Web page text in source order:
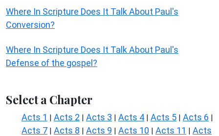
Where In Scripture Does It Talk About Paul's
Conversion?
Where In Scripture Does It Talk About Paul's
Defense of the gospel?
Select a Chapter
Acts 1 | Acts 2 | Acts 3 | Acts 4 | Acts 5 | Acts 6 |
Acts 7 | Acts 8 | Acts 9 | Acts 10 | Acts 11 | Acts